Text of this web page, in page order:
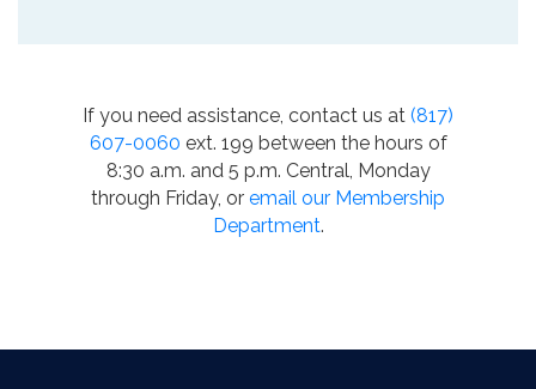
If you need assistance, contact us at (817)
607-0060 ext. 199 between the hours of
8:30 a.m. and 5 p.m. Central, Monday
through Friday, or email our Membership
Department.